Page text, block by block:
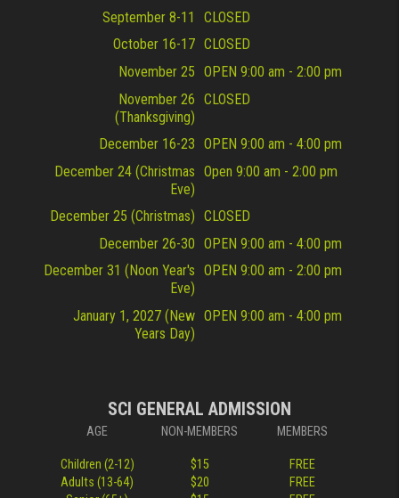
September 8-11
CLOSED
October 16-17 CLOSED
November 25 OPEN 9:00 am - 2:00 pm
November 26
(Thanksgiving)
CLOSED
December 16-23 OPEN 9:00 am - 4:00 pm
December 24 (Christmas
Eve)
Open 9:00 am - 2:00 pm
December 25 (Christmas) CLOSED
December 26-30 OPEN 9:00 am - 4:00 pm
December 31 (Noon Year's
Eve)
OPEN 9:00 am - 2:00 pm
January 1, 2027 (New
Years Day)
OPEN 9:00 am - 4:00 pm
SCI GENERAL ADMISSION
AGE NON-MEMBERS MEMBERS
Children (2-12) $15
FREE
Adults (13-64)
$20
FREE